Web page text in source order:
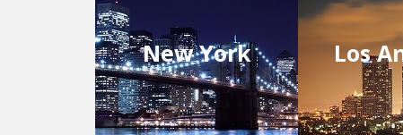
New York Los